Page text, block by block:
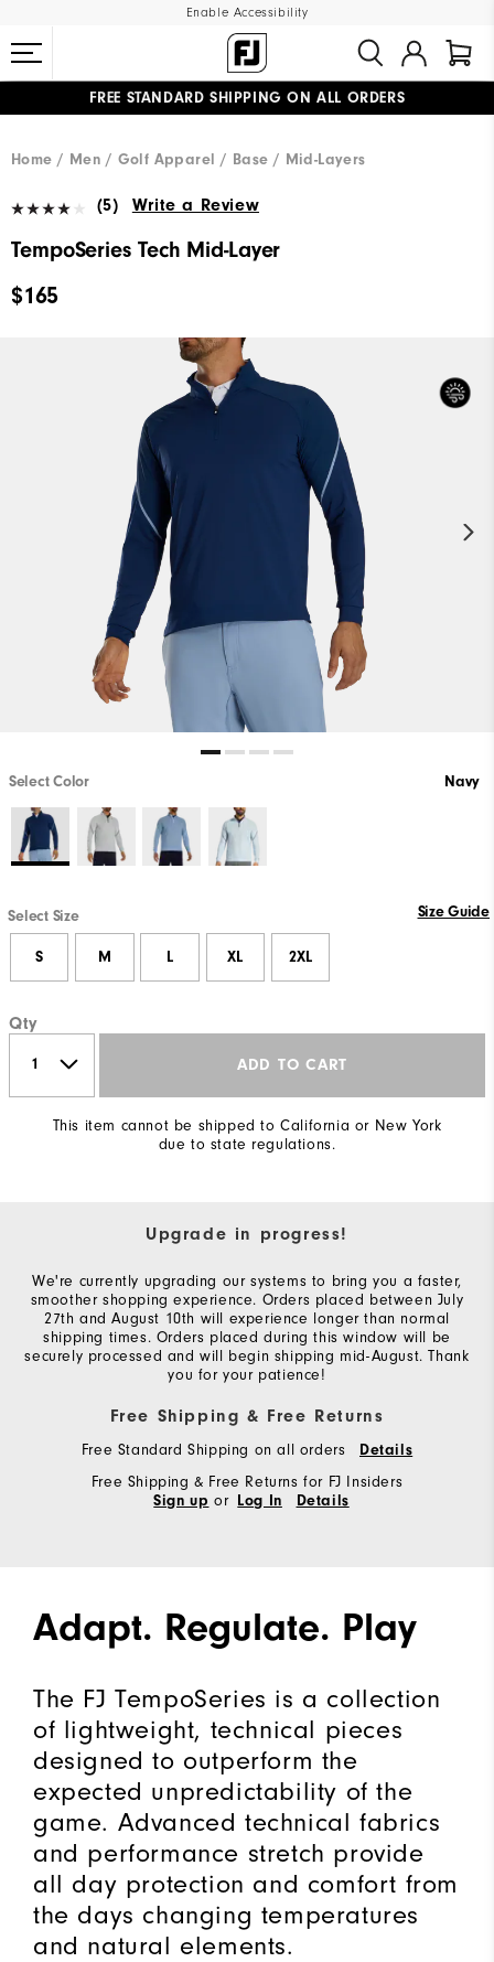
Enable Accessibility
FREE STANDARD SHIPPING ON ALL ORDERS
Home
Men Golf Apparel Base / Mid-Layers
(5) Write a Review
TempoSeries Tech Mid-Layer
$165
Select Color Navy
Select Size Size Guide
S M L XL 2XL
Qty
ADD TO CART
This item cannot be shipped to California or New York
due to state regulations.
Upgrade in progress!
We're currently upgrading our systems to bring you a faster,
smoother shopping experience. Orders placed between July
27th and August 10th will experience longer than normal
shipping times. Orders placed during this window will be
securely processed and will begin shipping mid-August. Thank
you for your patience!
Free Shipping & Free Returns
Free Standard Shipping on all orders Details
Free Shipping & Free Returns for FJ Insiders
Sign up or Log In Details
Adapt. Regulate. Play
The FJ TempoSeries is a collection
of lightweight, technical pieces
designed to outperform the
expected unpredictability of the
game. Advanced technical fabrics
and performance stretch provide
all day protection and comfort from
the days changing temperatures
and natural elements.